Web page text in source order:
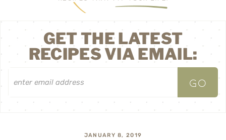
CONTACT
GET THE LATEST
RECIPES VIA EMAIL:
JANUARY 8, 2019